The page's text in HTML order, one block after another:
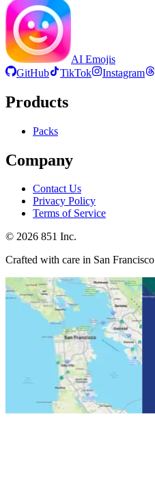
AI Emojis
GitHub
TikTok Instagram
Products
Packs
Company
Contact Us
Privacy Policy
Terms of Service
© 2026 851 Inc.
Crafted with care in San Francisco